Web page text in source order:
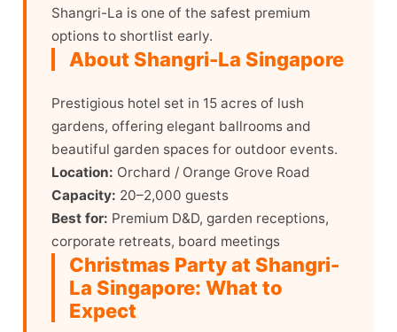
Shangri-La is one of the safest premium
options to shortlist early.
About Shangri-La Singapore
Prestigious hotel set in 15 acres of lush
gardens, offering elegant ballrooms and
beautiful garden spaces for outdoor events.
Location: Orchard / Orange Grove Road
Capacity: 20–2,000 guests
Best for: Premium D&D, garden receptions,
corporate retreats, board meetings
Christmas Party at Shangri-
La Singapore: What to
Expect